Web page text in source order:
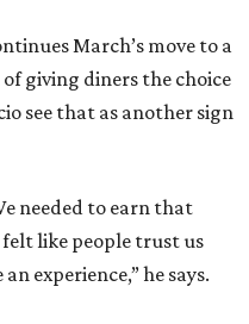
March’s move to a
giving diners the choice
see that as another sign
needed to earn that
like people trust us
experience,” he says.